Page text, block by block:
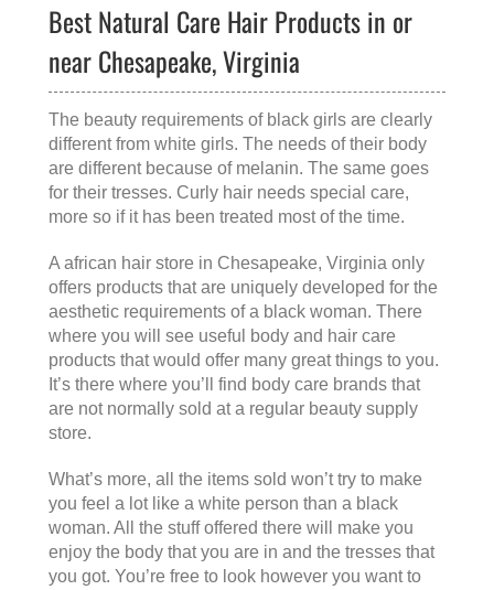
Best Natural Care Hair Products in or
near Chesapeake, Virginia
The beauty requirements of black girls are clearly
different from white girls. The needs of their body
are different because of melanin. The same goes
for their tresses. Curly hair needs special care,
more so if it has been treated most of the time.
A african hair store in Chesapeake, Virginia only
offers products that are uniquely developed for the
aesthetic requirements of a black woman. There
where you will see useful body and hair care
products that would offer many great things to you.
It’s there where you’ll find body care brands that
are not normally sold at a regular beauty supply
store.
What’s more, all the items sold won’t try to make
you feel a lot like a white person than a black
woman. All the stuff offered there will make you
enjoy the body that you are in and the tresses that
you got. You’re free to look however you want to